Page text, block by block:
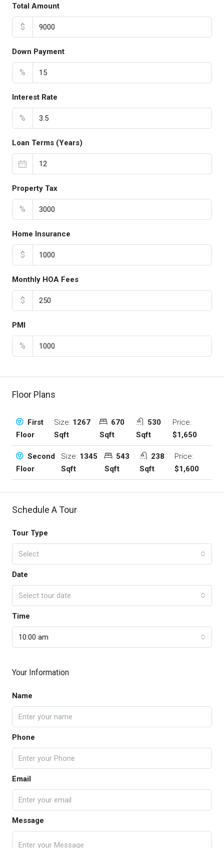
Total Amount
$
Down Payment
%
Interest Rate
%
Loan Terms (Years)
Property Tax
%
Home Insurance
$
Monthly HOA Fees
$
PMI
%
Floor Plans
First
Floor
Size: 1267
Sqft
670
Sqft
530
Sqft
Price:
$1,650
Second
Floor
Size: 1345
Sqft
543
Sqft
238
Sqft
Price:
$1,600
Schedule A Tour
Tour Type
Select
Date
Select tour date
Time
10:00 am
Your Information
Name
Phone
Email
Message